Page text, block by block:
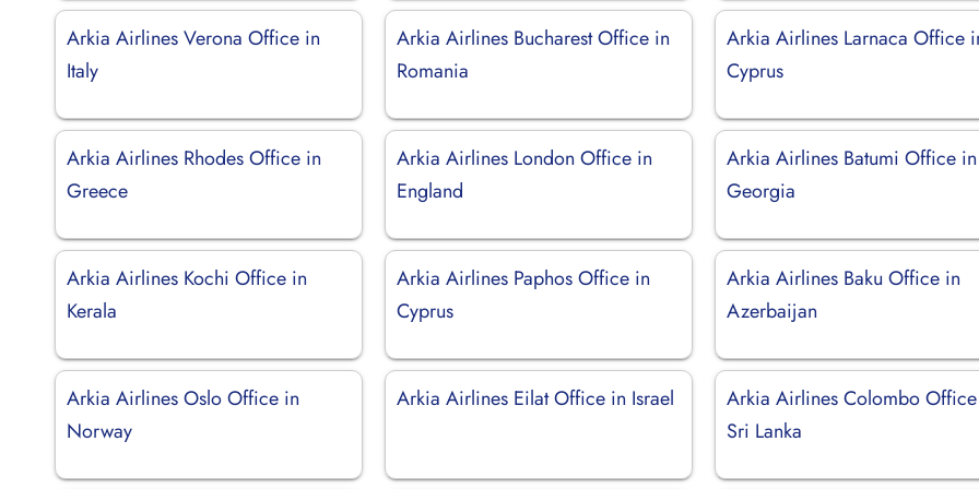
Arkia Airlines Verona Office in
Italy
Arkia Airlines Bucharest Office in
Romania
Arkia Airlines Larnaca Office
Cyprus
Arkia Airlines Rhodes Office in
Greece
Arkia Airlines London Office in
England
Arkia Airlines Batumi Office in
Georgia
Arkia Airlines Kochi Office in
Kerala
Arkia Airlines Paphos Office in
Cyprus
Arkia Airlines Baku Office in
Azerbaijan
Arkia Airlines Oslo Office in
Norway
Arkia Airlines Eilat Office in Israel
Arkia Airlines Colombo
Sri Lanka